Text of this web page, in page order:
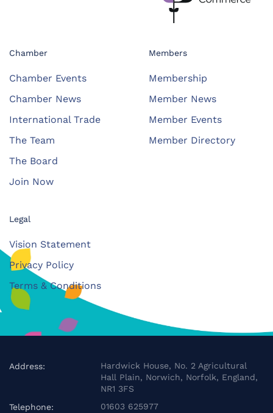
Chamber
Chamber Events
Chamber News
International Trade
The Team
The Board
Join Now
Members
Membership
Member News
Member Events
Member Directory
Legal
Vision Statement
Privacy Policy
Terms & Conditions
Address:
Hardwick House, No. 2 Agricultural
Hall Plain, Norwich, Norfolk, England,
NR1 3FS
Telephone:
01603 625977